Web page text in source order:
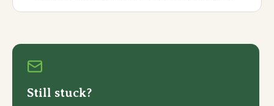
Still stuck?